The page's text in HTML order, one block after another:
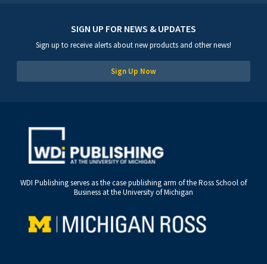
SIGN UP FOR NEWS & UPDATES
Sign up to receive alerts about new products and other news!
Sign Up Now
WDI Publishing serves as the case publishing arm of the Ross School of
Business at the University of Michigan